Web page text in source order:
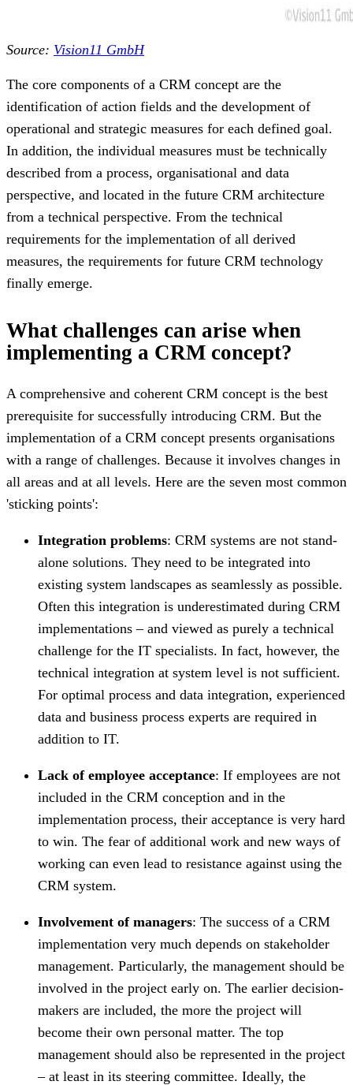
Source: Vision11 GmbH
The core components of a CRM concept are the
identification of action fields and the development of
operational and strategic measures for each defined goal.
In addition, the individual measures must be technically
described from a process, organisational and data
perspective, and located in the future CRM architecture
from a technical perspective. From the technical
requirements for the implementation of all derived
measures, the requirements for future CRM technology
finally emerge.
What challenges can arise when
implementing a CRM concept?
A comprehensive and coherent CRM concept is the best
prerequisite for successfully introducing CRM. But the
implementation of a CRM concept presents organisations
with a range of challenges. Because it involves changes in
all areas and at all levels. Here are the seven most common
'sticking points':
Integration problems: CRM systems are not stand-
alone solutions. They need to be integrated into
existing system landscapes as seamlessly as possible.
Often this integration is underestimated during CRM
implementations – and viewed as purely a technical
challenge for the IT specialists. In fact, however, the
technical integration at system level is not sufficient.
For optimal process and data integration, experienced
data and business process experts are required in
addition to IT.
Lack of employee acceptance: If employees are not
included in the CRM conception and in the
implementation process, their acceptance is very hard
to win. The fear of additional work and new ways of
working can even lead to resistance against using the
CRM system.
Involvement of managers: The success of a CRM
implementation very much depends on stakeholder
management. Particularly, the management should be
involved in the project early on. The earlier decision-
makers are included, the more the project will
become their own personal matter. The top
management should also be represented in the project
– at least in its steering committee. Ideally, the